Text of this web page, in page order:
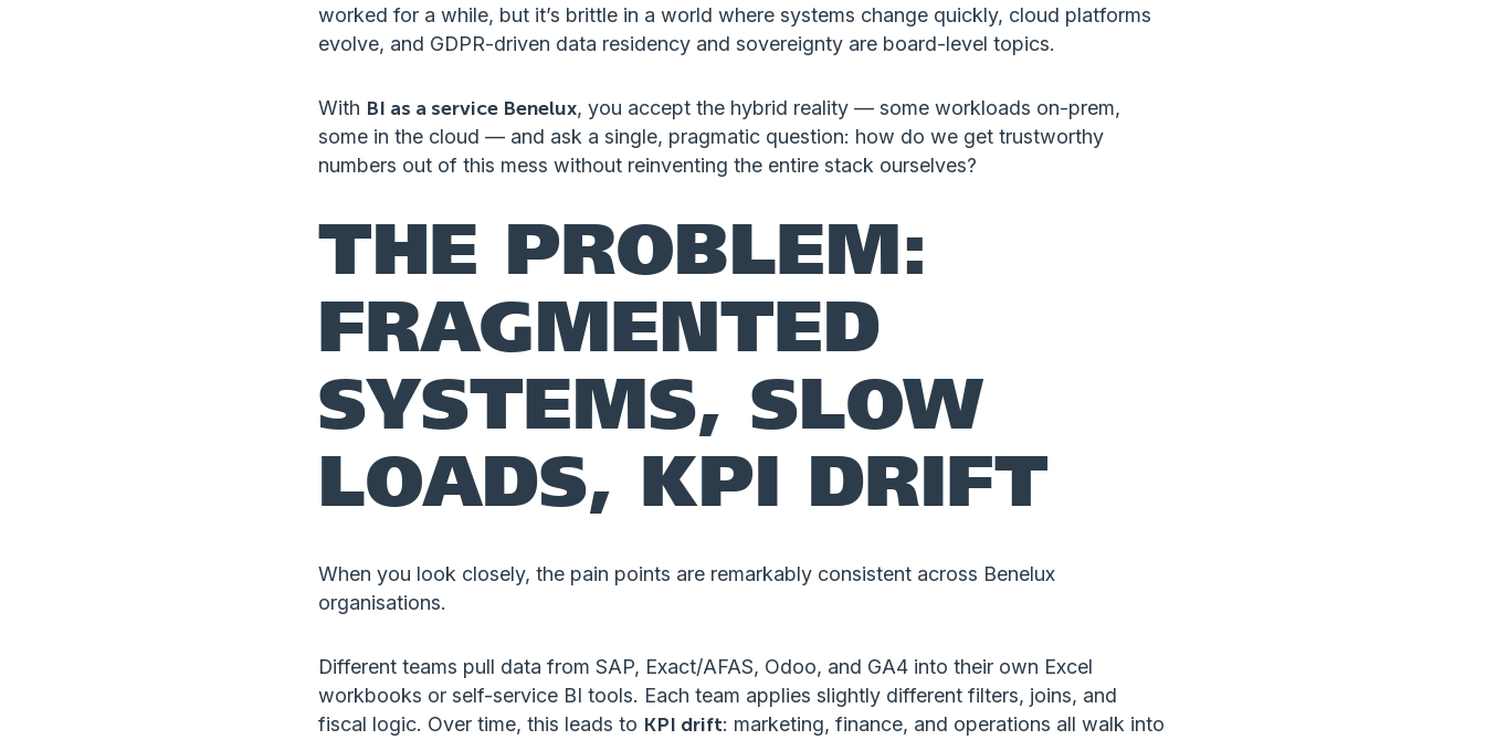
worked for a while, but it’s brittle in a world where systems change quickly, cloud platforms
evolve, and GDPR-driven data residency and sovereignty are board-level topics.
With BI as a service Benelux, you accept the hybrid reality — some workloads on-prem,
some in the cloud — and ask a single, pragmatic question: how do we get trustworthy
numbers out of this mess without reinventing the entire stack ourselves?
THE PROBLEM:
FRAGMENTED
SYSTEMS, SLOW
LOADS, KPI DRIFT
When you look closely, the pain points are remarkably consistent across Benelux
organisations.
Different teams pull data from SAP, Exact/AFAS, Odoo, and GA4 into their own Excel
workbooks or self-service BI tools. Each team applies slightly different filters, joins, and
fiscal logic. Over time, this leads to KPI drift: marketing, finance, and operations all walk into